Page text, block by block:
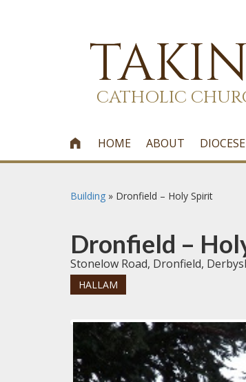
CATHOLIC
 HOME ABOUT DIOCESE
Building » Dronfield – Holy Spirit
Dronfield –
Stonelow Road, Dronfield,
HALLAM